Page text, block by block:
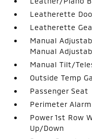
Leatherette
Leatherette
Manual
Manual
Manual Tilt/
Outside Temp
Passenger Seat
Perimeter Alarm
Power 1st Row
Up/Down